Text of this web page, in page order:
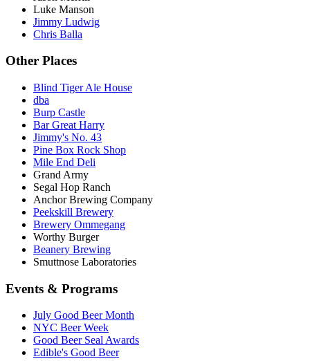
Luke Manson
Jimmy Ludwig
Chris Balla
Other Places
Blind Tiger Ale House
dba
Burp Castle
Bar Great Harry
Jimmy's No. 43
Pine Box Rock Shop
Mile End Deli
Grand Army
Segal Hop Ranch
Anchor Brewing Company
Peekskill Brewery
Brewery Ommegang
Worthy Burger
Beanery Brewing
Smuttnose Laboratories
Events & Programs
July Good Beer Month
NYC Beer Week
Good Beer Seal Awards
Edible's Good Beer